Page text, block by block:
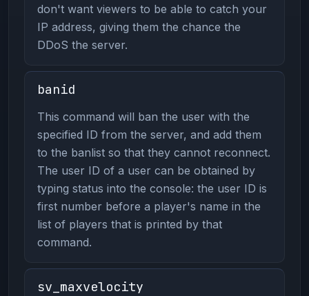
don't want viewers to be able to catch your
IP address, giving them the chance the
DDoS the server.
banid
This command will ban the user with the
specified ID from the server, and add them
to the banlist so that they cannot reconnect.
The user ID of a user can be obtained by
typing status into the console: the user ID is
first number before a player's name in the
list of players that is printed by that
command.
sv_maxvelocity